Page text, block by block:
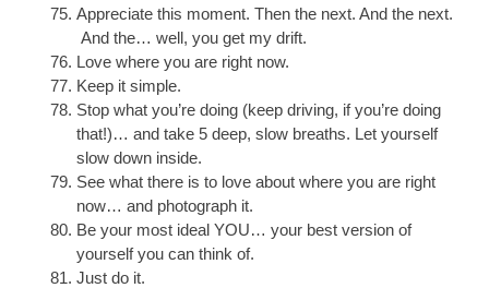
Appreciate this moment. Then the next. And the next.
And the… well, you get my drift.
Love where you are right now.
Keep it simple.
Stop what you’re doing (keep driving, if you’re doing
that!)… and take 5 deep, slow breaths. Let yourself
slow down inside.
See what there is to love about where you are right
now… and photograph it.
Be your most ideal YOU… your best version of
yourself you can think of.
Just do it.